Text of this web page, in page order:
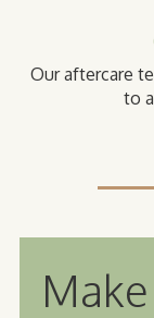
Our aftercare
to